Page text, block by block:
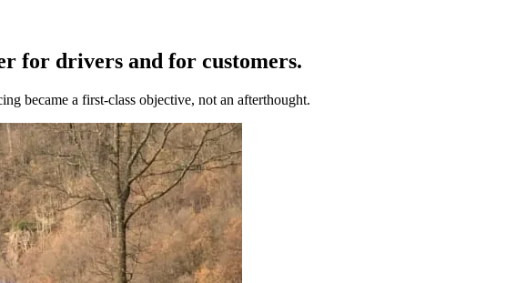
for drivers and for customers.
became a first-class objective, not an afterthought.